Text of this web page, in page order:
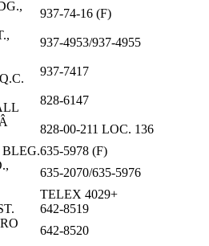
937-74-16 (F)
937-4953/937-4955
937-7417
828-6147
828-00-211 LOC. 136
635-5978 (F)
635-2070/635-5976
TELEX 4029+
642-8519
642-8520